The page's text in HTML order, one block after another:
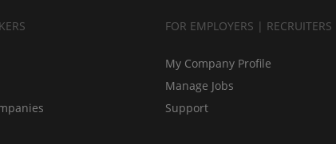
FOR EMPLOYERS | RECRUITERS
My Company Profile
Manage Jobs
Support